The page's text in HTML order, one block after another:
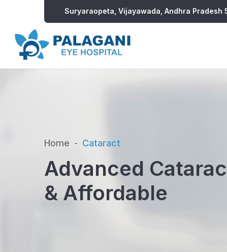
Suryaraopeta, Vijayawada, Andhra Pradesh
Home Cataract
Advanced
& Affordable